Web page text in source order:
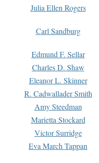
Julia Ellen Rogers
Carl Sandburg
Edmund F. Sellar
Charles D. Shaw
Eleanor L. Skinner
R. Cadwallader Smith
Amy Steedman
Marietta Stockard
Victor Surridge
Eva March Tappan